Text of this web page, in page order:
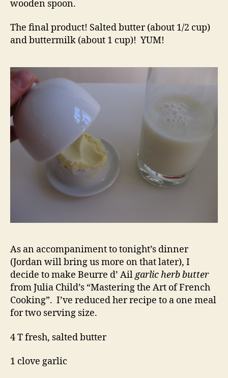
wooden spoon.
The final product! Salted butter (about 1/2 cup)
and buttermilk (about 1 cup)! YUM!
As an accompaniment to tonight’s dinner
(Jordan will bring us more on that later), I
decide to make Beurre d’ Ailgarlic herb butter
from Julia Child’s “Mastering the Art of French
Cooking”. I’ve reduced her recipe to a one meal
for two serving size.
4 T fresh, salted butter
1 clove garlic